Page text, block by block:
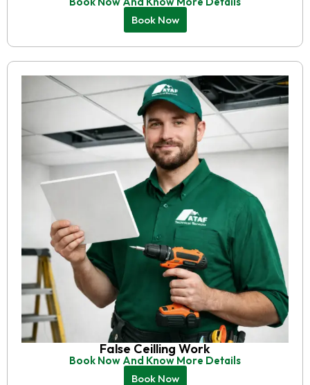
Book Now
False Ceilling Work
Book Now And Know More Details
Book Now